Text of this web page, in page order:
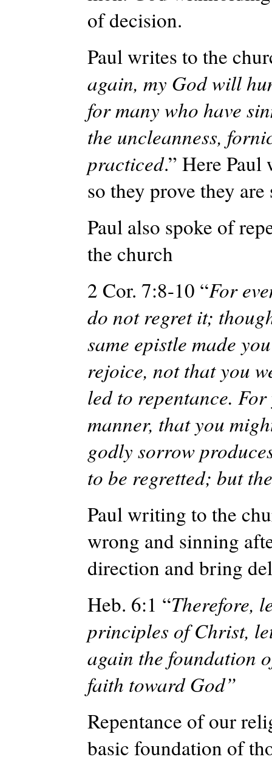
of decision.
Paul writes to the
again, my God will
for many who have
the uncleanness,
practiced.” Here Paul
so they prove they are
Paul also spoke of
the church
2 Cor. 7:8-10 “For
do not regret it;
same epistle made
rejoice, not that you
led to repentance.
manner, that you
godly sorrow
to be regretted; but
Paul writing to the
wrong and sinning
direction and bring
Heb. 6:1 “Therefore,
principles of Christ,
again the foundation
faith toward God”
Repentance of our
basic foundation of